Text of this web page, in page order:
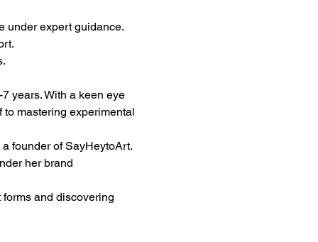
under expert guidance.
years. With a keen eye
mastering experimental
founder of SayHeytoArt.
her brand
and discovering